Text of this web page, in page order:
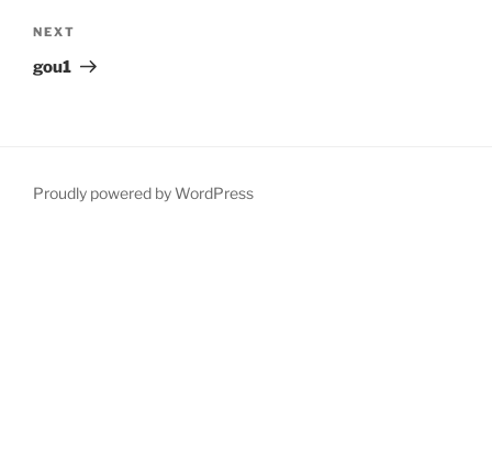
Next
Post
NEXT
gou1
Proudly powered by WordPress